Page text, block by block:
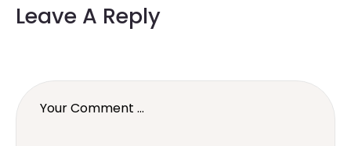
Leave A Reply